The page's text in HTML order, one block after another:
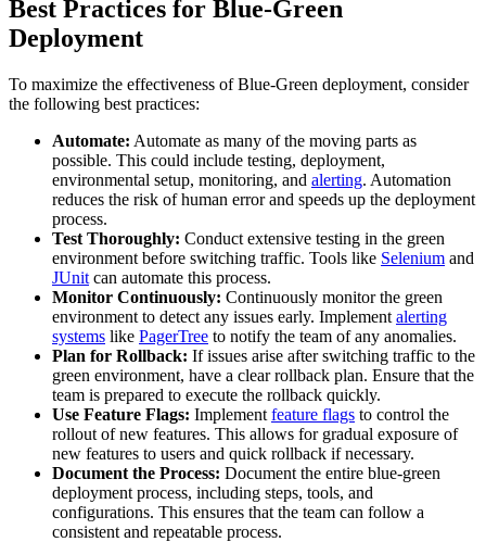
Best Practices for Blue-Green
Deployment
To maximize the effectiveness of Blue-Green deployment, consider
the following best practices:
Automate: Automate as many of the moving parts as
possible. This could include testing, deployment,
environmental setup, monitoring, and alerting. Automation
reduces the risk of human error and speeds up the deployment
process.
Test Thoroughly: Conduct extensive testing in the green
environment before switching traffic. Tools like Selenium and
JUnit can automate this process.
Monitor Continuously: Continuously monitor the green
environment to detect any issues early. Implement alerting
systems like PagerTree to notify the team of any anomalies.
Plan for Rollback: If issues arise after switching traffic to the
green environment, have a clear rollback plan. Ensure that the
team is prepared to execute the rollback quickly.
Use Feature Flags: Implement feature flags to control the
rollout of new features. This allows for gradual exposure of
new features to users and quick rollback if necessary.
Document the Process: Document the entire blue-green
deployment process, including steps, tools, and
configurations. This ensures that the team can follow a
consistent and repeatable process.